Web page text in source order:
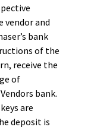
vendor and
bank
of the
receive the
of
bank.
are
deposit is